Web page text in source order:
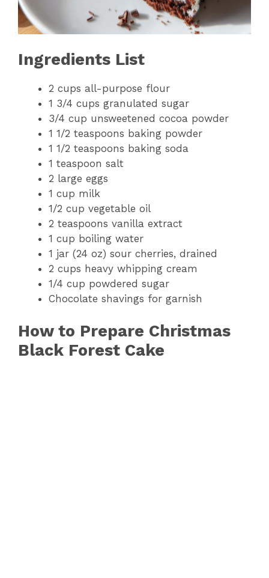
Ingredients List
2 cups all-purpose flour
1 3/4 cups granulated sugar
3/4 cup unsweetened cocoa powder
1 1/2 teaspoons baking powder
1 1/2 teaspoons baking soda
1 teaspoon salt
2 large eggs
1 cup milk
1/2 cup vegetable oil
2 teaspoons vanilla extract
1 cup boiling water
1 jar (24 oz) sour cherries, drained
2 cups heavy whipping cream
1/4 cup powdered sugar
Chocolate shavings for garnish
How to Prepare Christmas
Black Forest Cake